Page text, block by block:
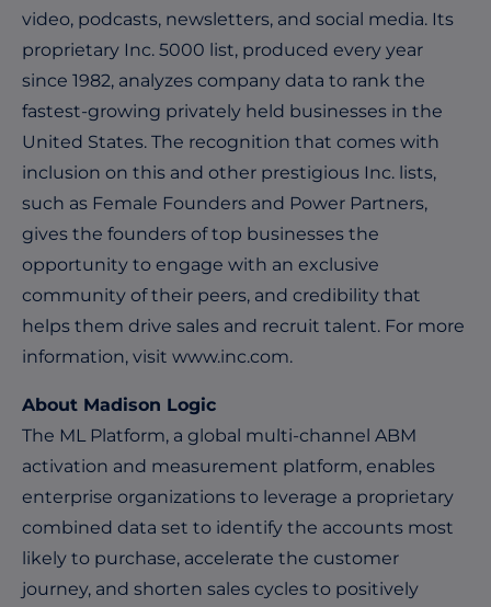
video, podcasts, newsletters, and social media. Its
proprietary Inc. 5000 list, produced every year
since 1982, analyzes company data to rank the
fastest-growing privately held businesses in the
United States. The recognition that comes with
inclusion on this and other prestigious Inc. lists,
such as Female Founders and Power Partners,
gives the founders of top businesses the
opportunity to engage with an exclusive
community of their peers, and credibility that
helps them drive sales and recruit talent. For more
information, visit www.inc.com.
About Madison Logic
The ML Platform, a global multi-channel ABM
activation and measurement platform, enables
enterprise organizations to leverage a proprietary
combined data set to identify the accounts most
likely to purchase, accelerate the customer
journey, and shorten sales cycles to positively